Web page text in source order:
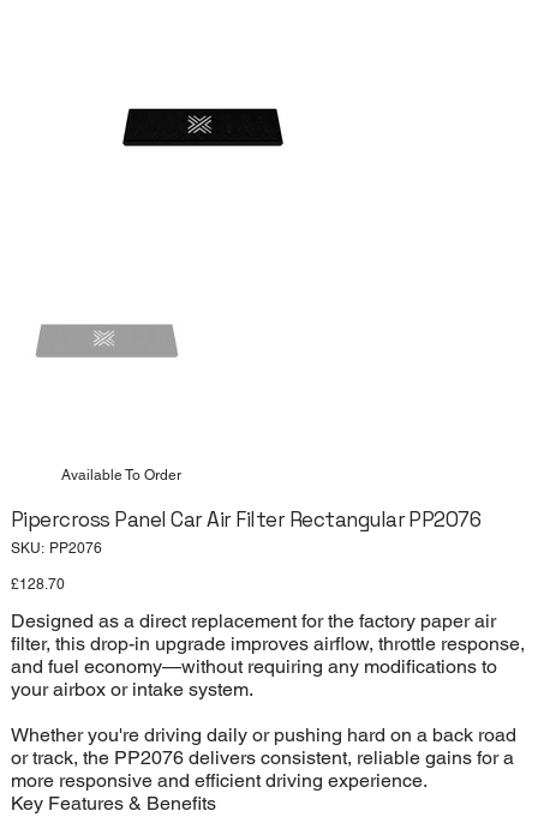
Pipercross Panel Car Air Filter Rectangular PP2076
SKU: SKU
PP2076
Price
£128.70
Designed as a direct replacement for the factory paper air
filter, this drop-in upgrade improves airflow, throttle response,
and fuel economy—without requiring any modifications to
your airbox or intake system.
Whether you're driving daily or pushing hard on a back road
or track, the PP2076 delivers consistent, reliable gains for a
more responsive and efficient driving experience.
Key Features & Benefits
Available To Order